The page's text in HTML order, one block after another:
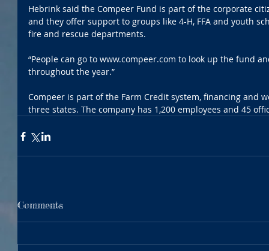
Hebrink said the Compeer Fund is part of the corporate
and they offer support to groups like 4-H, FFA and youth
fire and rescue departments.
“People can go to www.compeer.com to look up the fund
throughout the year.”
Compeer is part of the Farm Credit system, financing and
three states. The company has 1,200 employees and 45
Comments